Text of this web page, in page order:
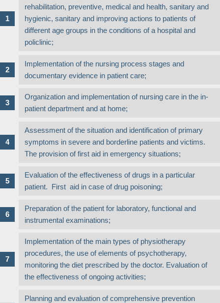
rehabilitation, preventive, medical and health, sanitary and
hygienic, sanitary and improving actions to patients of
different age groups in the conditions of a hospital and
policlinic;
Implementation of the nursing process stages and
documentary evidence in patient care;
Organization and implementation of nursing care in the in-
patient department and at home;
Assessment of the situation and identification of primary
symptoms in severe and borderline patients and victims.
The provision of first aid in emergency situations;
Evaluation of the effectiveness of drugs in a particular
patient. First aid in case of drug poisoning;
Preparation of the patient for laboratory, functional and
instrumental examinations;
Implementation of the main types of physiotherapy
procedures, the use of elements of psychotherapy,
monitoring the diet prescribed by the doctor. Evaluation of
the effectiveness of ongoing activities;
Planning and evaluation of comprehensive prevention